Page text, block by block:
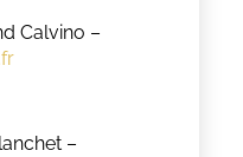
Calvino –
–